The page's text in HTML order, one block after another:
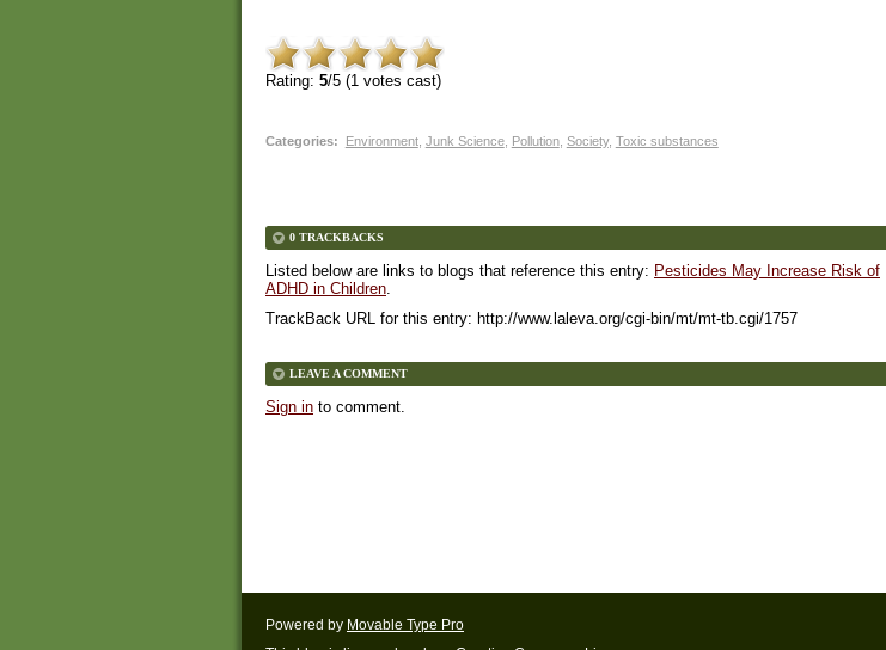
Rating: 5/5 (1 votes cast)
Categories: Environment, Junk Science, Pollution, Society, Toxic substances
0 TRACKBACKS
Listed below are links to blogs that reference this entry: Pesticides May Increase Risk of
ADHD in Children.
TrackBack URL for this entry: http://www.laleva.org/cgi-bin/mt/mt-tb.cgi/1757
LEAVE A COMMENT
Sign in to comment.
Powered by Movable Type Pro